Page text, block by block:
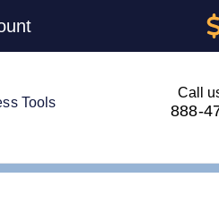
Tools
Call
888-